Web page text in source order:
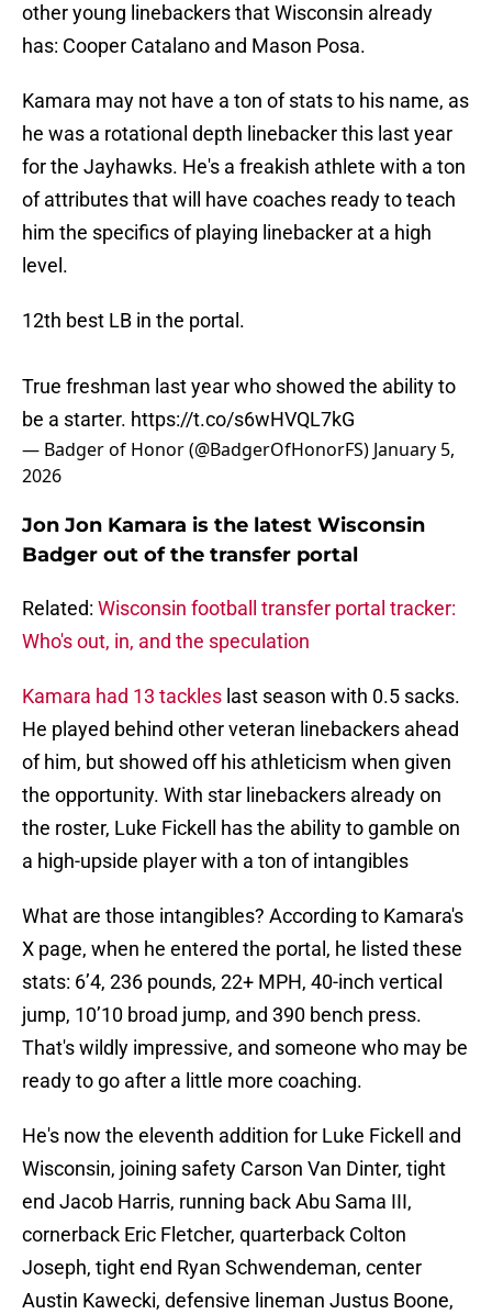
other young linebackers that Wisconsin already
has: Cooper Catalano and Mason Posa.
Kamara may not have a ton of stats to his name, as
he was a rotational depth linebacker this last year
for the Jayhawks. He's a freakish athlete with a ton
of attributes that will have coaches ready to teach
him the specifics of playing linebacker at a high
level.
12th best LB in the portal.
True freshman last year who showed the ability to
be a starter. https://t.co/s6wHVQL7kG
— Badger of Honor (@BadgerOfHonorFS) January 5,
2026
Jon Jon Kamara is the latest Wisconsin
Badger out of the transfer portal
Related: Wisconsin football transfer portal tracker:
Who's out, in, and the speculation
Kamara had 13 tackles last season with 0.5 sacks.
He played behind other veteran linebackers ahead
of him, but showed off his athleticism when given
the opportunity. With star linebackers already on
the roster, Luke Fickell has the ability to gamble on
a high-upside player with a ton of intangibles
What are those intangibles? According to Kamara's
X page, when he entered the portal, he listed these
stats: 6’4, 236 pounds, 22+ MPH, 40-inch vertical
jump, 10’10 broad jump, and 390 bench press.
That's wildly impressive, and someone who may be
ready to go after a little more coaching.
He's now the eleventh addition for Luke Fickell and
Wisconsin, joining safety Carson Van Dinter, tight
end Jacob Harris, running back Abu Sama III,
cornerback Eric Fletcher, quarterback Colton
Joseph, tight end Ryan Schwendeman, center
Austin Kawecki, defensive lineman Justus Boone,